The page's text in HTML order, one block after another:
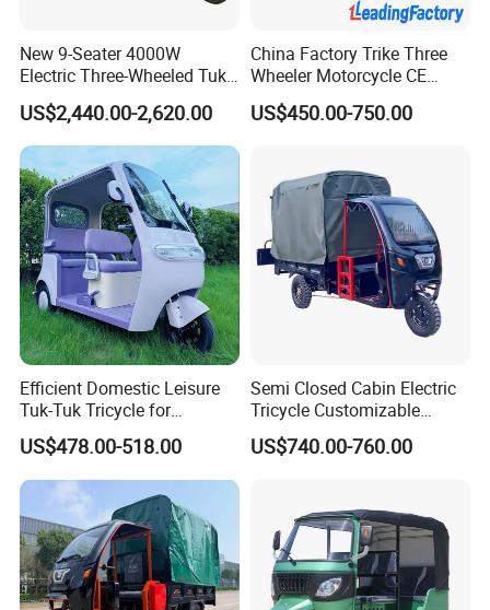
New 9-Seater 4000W
Electric Three-Wheeled Tuk-
US$2,440.00-2,620.00
China Factory Trike Three
Wheeler Motorcycle CE
Mark Electric Tricycle for
Cargo
US$450.00-750.00
Efficient Domestic Leisure
Tuk-Tuk Tricycle for
Everyday Use and Fun
Journeys
US$478.00-518.00
Semi Closed Cabin Electric
Tricycle Customizable
1.6m/1/8m Cargo Box
Windshield
Rainproof Delivery
US$740.00-760.00